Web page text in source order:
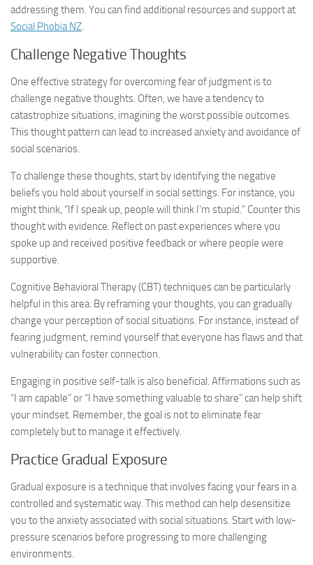
addressing them. You can find additional resources and support at
Social Phobia NZ.
Challenge Negative Thoughts
One effective strategy for overcoming fear of judgment is to
challenge negative thoughts. Often, we have a tendency to
catastrophize situations, imagining the worst possible outcomes.
This thought pattern can lead to increased anxiety and avoidance of
social scenarios.
To challenge these thoughts, start by identifying the negative
beliefs you hold about yourself in social settings. For instance, you
might think, “If I speak up, people will think I’m stupid.” Counter this
thought with evidence. Reflect on past experiences where you
spoke up and received positive feedback or where people were
supportive.
Cognitive Behavioral Therapy (CBT) techniques can be particularly
helpful in this area. By reframing your thoughts, you can gradually
change your perception of social situations. For instance, instead of
fearing judgment, remind yourself that everyone has flaws and that
vulnerability can foster connection.
Engaging in positive self-talk is also beneficial. Affirmations such as
“I am capable” or “I have something valuable to share” can help shift
your mindset. Remember, the goal is not to eliminate fear
completely but to manage it effectively.
Practice Gradual Exposure
Gradual exposure is a technique that involves facing your fears in a
controlled and systematic way. This method can help desensitize
you to the anxiety associated with social situations. Start with low-
pressure scenarios before progressing to more challenging
environments.